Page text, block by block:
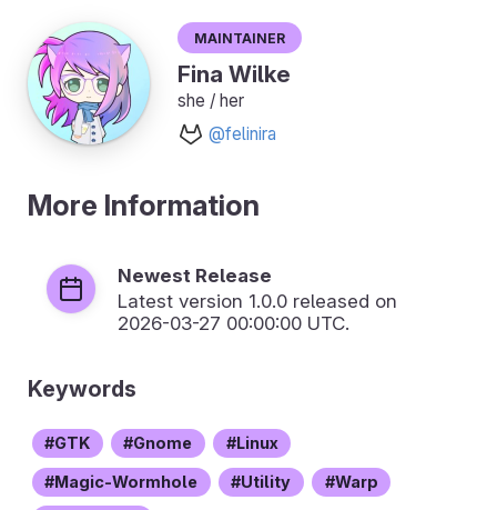
Maintainer
Fina Wilke
she / her
@felinira
More Information
Newest Release
Latest version 1.0.0 released on
2026-03-27 00:00:00 UTC.
Keywords
GTK Gnome Linux
Magic-Wormhole Utility Warp